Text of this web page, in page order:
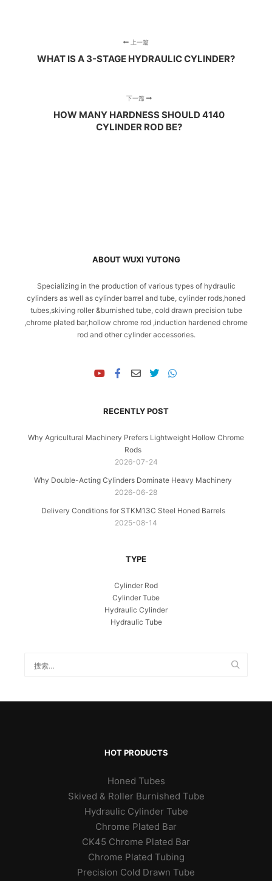
上一篇
WHAT IS A 3-STAGE HYDRAULIC CYLINDER?
下一篇
HOW MANY HARDNESS SHOULD 4140
CYLINDER ROD BE?
ABOUT WUXI YUTONG
Specializing in the production of various types of hydraulic
cylinders as well as cylinder barrel and tube, cylinder rods,honed
tubes,skiving roller &burnished tube, cold drawn precision tube
,chrome plated bar,hollow chrome rod ,induction hardened chrome
rod and other cylinder accessories.
RECENTLY POST
Why Agricultural Machinery Prefers Lightweight Hollow Chrome
Rods
2026-07-24
Why Double-Acting Cylinders Dominate Heavy Machinery
2026-06-28
Delivery Conditions for STKM13C Steel Honed Barrels
2025-08-14
TYPE
Cylinder Rod
Cylinder Tube
Hydraulic Cylinder
Hydraulic Tube
HOT PRODUCTS
Honed Tubes
Skived & Roller Burnished Tube
Hydraulic Cylinder Tube
Chrome Plated Bar
CK45 Chrome Plated Bar
Chrome Plated Tubing
Precision Cold Drawn Tube